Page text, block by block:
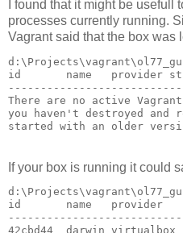
I found that it might be usefull
processes currently running.
Vagrant said that the box was
id       name   provider
There are no active
you haven't destroyed and
If your box is running it could
id       name   provider
42cbd44  darwin